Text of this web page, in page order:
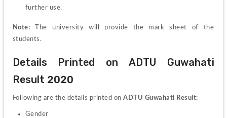
further use.
Note: The university will provide the mark sheet of the
students.
Details Printed on ADTU Guwahati
Result 2020
Following are the details printed on ADTU Guwahati Result:
Gender